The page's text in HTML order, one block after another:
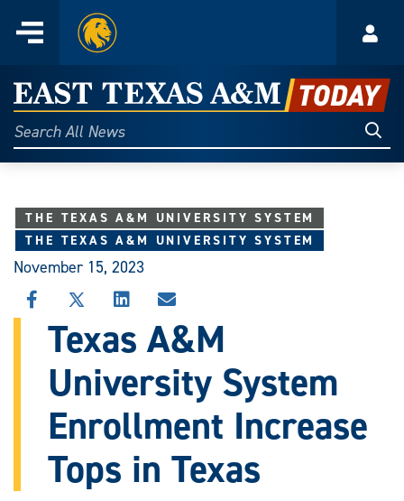
content
Menu
Home
East
Texas
A&M
Today
Search
All
THE TEXAS A&M UNIVERSITY SYSTEM
THE TEXAS A&M UNIVERSITY SYSTEM
November 15, 2023
SHARE
THIS
STORY
FACEBOOK
SHARE
STORY
X
SHARE
THIS
STORY
LINKEDIN
SHARE
THIS
STORY
EMAIL
Texas A&M
University System
Enrollment Increase
Tops in Texas